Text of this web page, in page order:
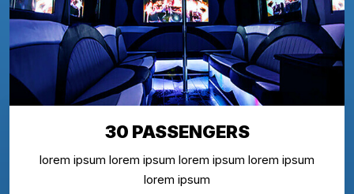
30 PASSENGERS
lorem ipsum lorem ipsum lorem ipsum lorem ipsum
lorem ipsum